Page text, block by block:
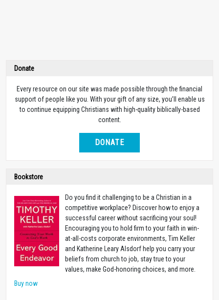
Donate
Every resource on our site was made possible through the financial
support of people like you. With your gift of any size, you’ll enable us
to continue equipping Christians with high-quality biblically-based
content.
DONATE
Bookstore
Do you find it challenging to be a Christian in a
competitive workplace? Discover how to enjoy a
successful career without sacrificing your soul!
Encouraging you to hold firm to your faith in win-
at-all-costs corporate environments, Tim Keller
and Katherine Leary Alsdorf help you carry your
beliefs from church to job, stay true to your
values, make God-honoring choices, and more.
Buy now